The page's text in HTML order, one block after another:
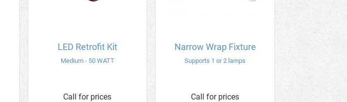
LED Retrofit Kit
Medium - 50 WATT
Call for prices
Narrow Wrap Fixture
Supports 1 or 2 lamps
Call for prices